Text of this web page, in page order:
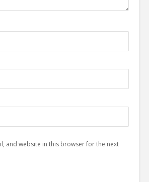
and website in this browser for the next